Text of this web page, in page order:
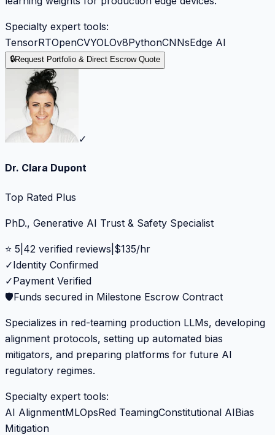
Specialty expert tools:
TensorRTOpenCVYOLOv8PythonCNNsEdge AI
🔒Request Portfolio & Direct Escrow Quote
✓
Dr. Clara Dupont
Top Rated Plus
PhD., Generative AI Trust & Safety Specialist
⭐ 5 42 verified reviews $135/hr
✓Identity Confirmed
✓Payment Verified
🛡️Funds secured in Milestone Escrow Contract
Specializes in red-teaming production LLMs, developing
alignment protocols, setting up automated bias
mitigators, and preparing platforms for future AI
regulatory regimes.
Specialty expert tools:
AI AlignmentMLOpsRed TeamingConstitutional AIBias
Mitigation